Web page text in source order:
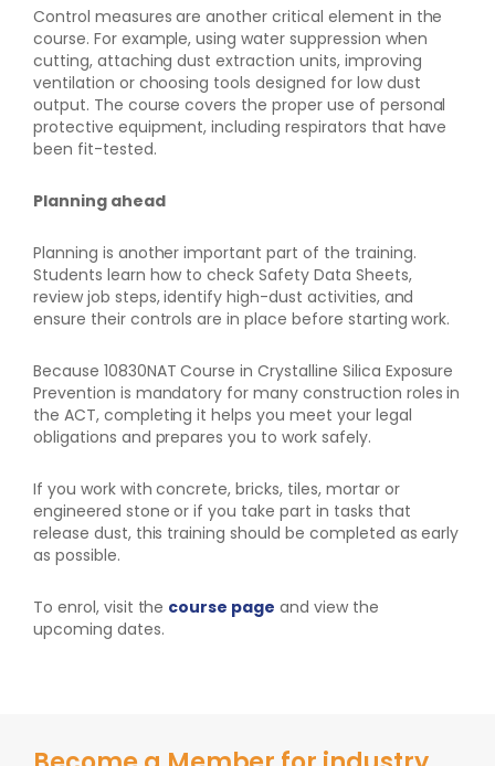
Control measures are another critical element in the
course. For example, using water suppression when
cutting, attaching dust extraction units, improving
ventilation or choosing tools designed for low dust
output. The course covers the proper use of personal
protective equipment, including respirators that have
been fit-tested.
Planning ahead
Planning is another important part of the training.
Students learn how to check Safety Data Sheets,
review job steps, identify high-dust activities, and
ensure their controls are in place before starting work.
Because 10830NAT Course in Crystalline Silica Exposure
Prevention is mandatory for many construction roles in
the ACT, completing it helps you meet your legal
obligations and prepares you to work safely.
If you work with concrete, bricks, tiles, mortar or
engineered stone or if you take part in tasks that
release dust, this training should be completed as early
as possible.
To enrol, visit the course page and view the
upcoming dates.